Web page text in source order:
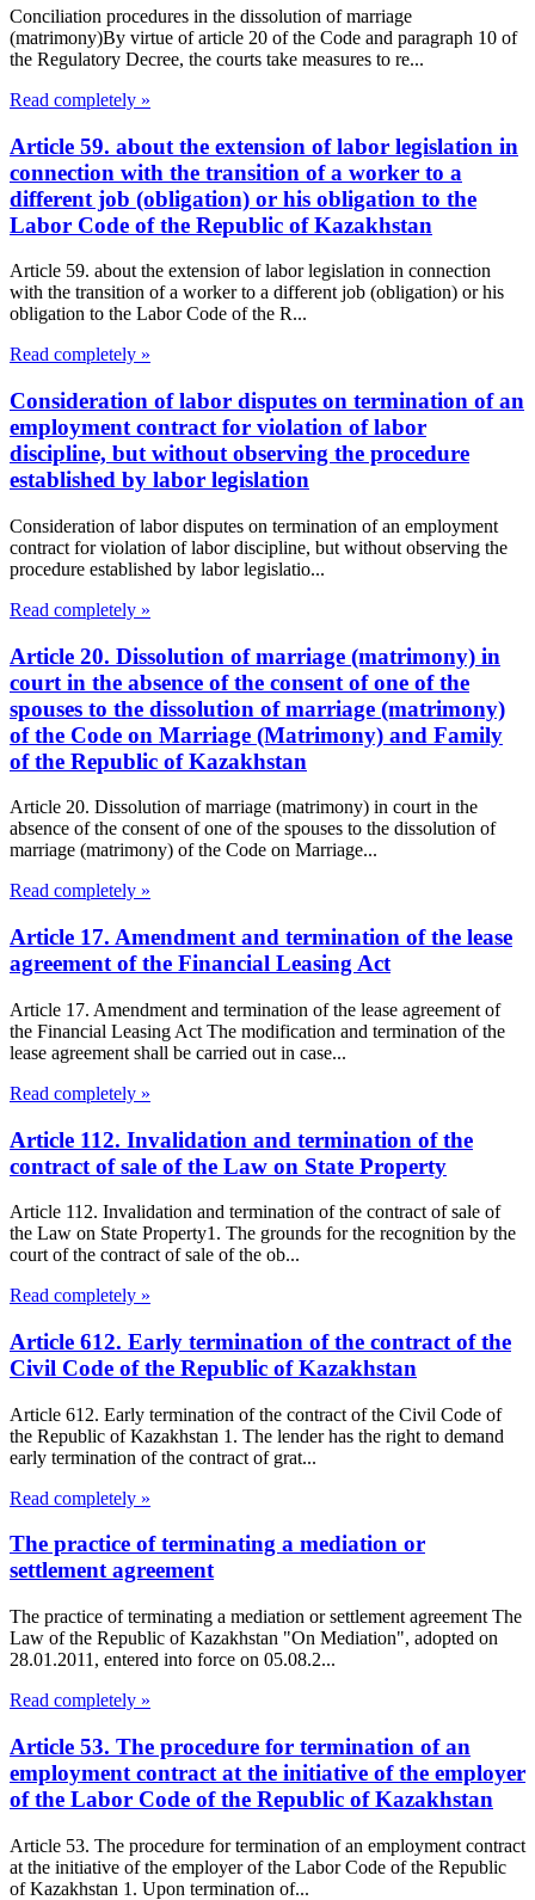
Conciliation procedures in the dissolution of marriage
(matrimony)By virtue of article 20 of the Code and paragraph 10 of
the Regulatory Decree, the courts take measures to re...
Read completely »
Article 59. about the extension of labor legislation in
connection with the transition of a worker to a
different job (obligation) or his obligation to the
Labor Code of the Republic of Kazakhstan
Article 59. about the extension of labor legislation in connection
with the transition of a worker to a different job (obligation) or his
obligation to the Labor Code of the R...
Read completely »
Consideration of labor disputes on termination of an
employment contract for violation of labor
discipline, but without observing the procedure
established by labor legislation
Consideration of labor disputes on termination of an employment
contract for violation of labor discipline, but without observing the
procedure established by labor legislatio...
Read completely »
Article 20. Dissolution of marriage (matrimony) in
court in the absence of the consent of one of the
spouses to the dissolution of marriage (matrimony)
of the Code on Marriage (Matrimony) and Family
of the Republic of Kazakhstan
Article 20. Dissolution of marriage (matrimony) in court in the
absence of the consent of one of the spouses to the dissolution of
marriage (matrimony) of the Code on Marriage...
Read completely »
Article 17. Amendment and termination of the lease
agreement of the Financial Leasing Act
Article 17. Amendment and termination of the lease agreement of
the Financial Leasing Act The modification and termination of the
lease agreement shall be carried out in case...
Read completely »
Article 112. Invalidation and termination of the
contract of sale of the Law on State Property
Article 112. Invalidation and termination of the contract of sale of
the Law on State Property1. The grounds for the recognition by the
court of the contract of sale of the ob...
Read completely »
Article 612. Early termination of the contract of the
Civil Code of the Republic of Kazakhstan
Article 612. Early termination of the contract of the Civil Code of
the Republic of Kazakhstan 1. The lender has the right to demand
early termination of the contract of grat...
Read completely »
The practice of terminating a mediation or
settlement agreement
The practice of terminating a mediation or settlement agreement The
Law of the Republic of Kazakhstan "On Mediation", adopted on
28.01.2011, entered into force on 05.08.2...
Read completely »
Article 53. The procedure for termination of an
employment contract at the initiative of the employer
of the Labor Code of the Republic of Kazakhstan
Article 53. The procedure for termination of an employment contract
at the initiative of the employer of the Labor Code of the Republic
of Kazakhstan 1. Upon termination of...